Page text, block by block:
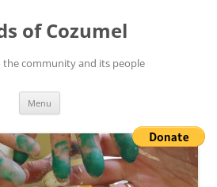
of Cozumel
the community and its people
Menu